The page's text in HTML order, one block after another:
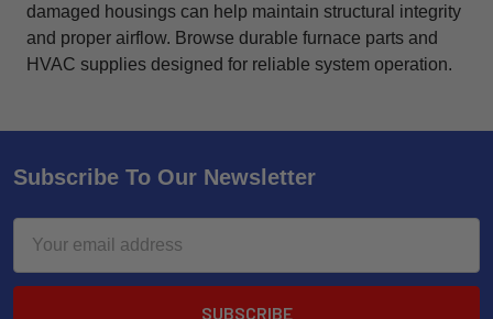
damaged housings can help maintain structural integrity
and proper airflow. Browse durable furnace parts and
HVAC supplies designed for reliable system operation.
Subscribe To Our Newsletter
Address